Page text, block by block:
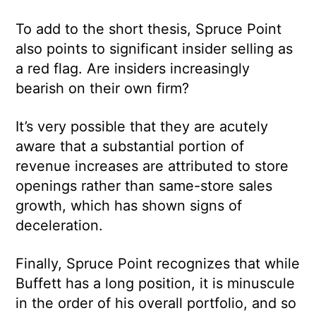
To add to the short thesis, Spruce Point
also points to significant insider selling as
a red flag. Are insiders increasingly
bearish on their own firm?
It’s very possible that they are acutely
aware that a substantial portion of
revenue increases are attributed to store
openings rather than same-store sales
growth, which has shown signs of
deceleration.
Finally, Spruce Point recognizes that while
Buffett has a long position, it is minuscule
in the order of his overall portfolio, and so